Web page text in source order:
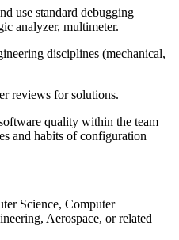
use standard debugging
analyzer, multimeter.
disciplines (mechanical,
reviews for solutions.
quality within the team
and habits of configuration
Science, Computer
Aerospace, or related